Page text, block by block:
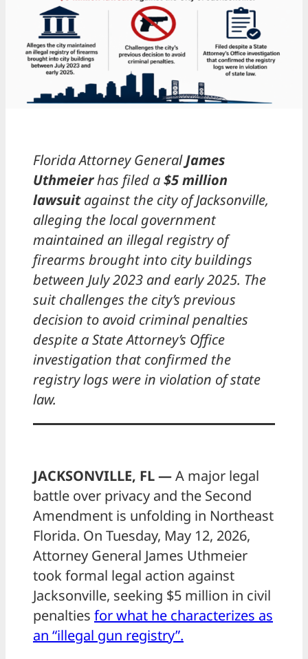
Florida Attorney GeneralJames
Uthmeierhas filed a$5 million
lawsuitagainst the city of Jacksonville,
alleging the local government
maintained an illegal registry of
firearms brought into city buildings
between July 2023 and early 2025. The
suit challenges the city’s previous
decision to avoid criminal penalties
despite a State Attorney’s Office
investigation that confirmed the
registry logs were in violation of state
law.
JACKSONVILLE, FL —A major legal
battle over privacy and the Second
Amendment is unfolding in Northeast
Florida. On Tuesday, May 12, 2026,
Attorney General James Uthmeier
took formal legal action against
Jacksonville, seeking $5 million in civil
penalties for what he characterizes as
an “illegal gun registry”.